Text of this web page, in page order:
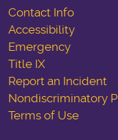
Contact Info
Accessibility
Emergency
Title IX
Report an Incident
Nondiscriminatory
Terms of Use